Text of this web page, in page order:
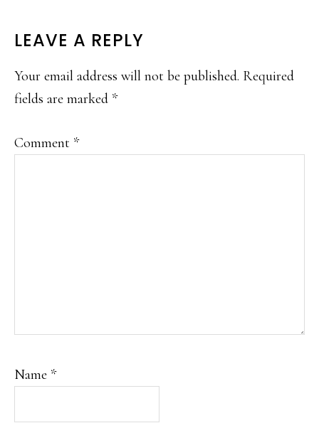
READER
INTERACTIONS
LEAVE A REPLY
Your email address will not be published. Required
fields are marked *
Comment *
Name *